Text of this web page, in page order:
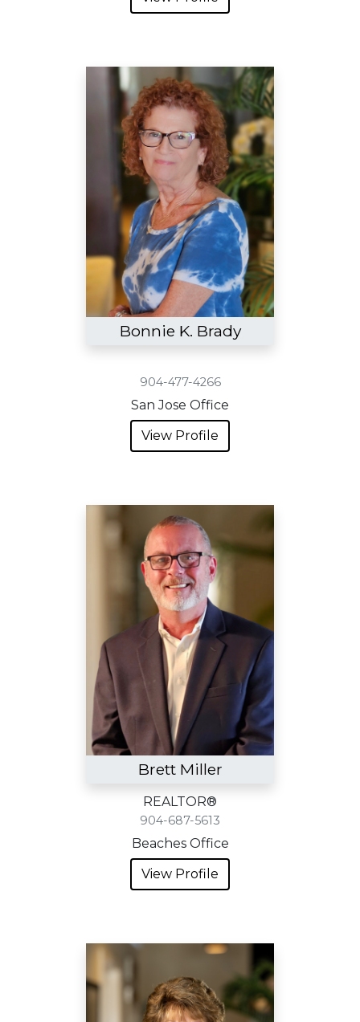
Bonnie K. Brady
904-477-4266
San Jose Office
View Profile
Brett Miller
REALTOR®
904-687-5613
Beaches Office
View Profile